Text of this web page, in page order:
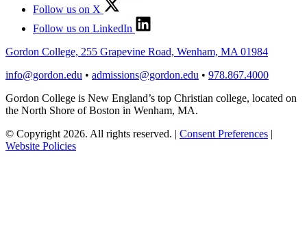
Follow us on X
Follow us on LinkedIn
Gordon College, 255 Grapevine Road, Wenham, MA 01984
info@gordon.edu • admissions@gordon.edu • 978.867.4000
Gordon College is New England’s top Christian college, located on
the North Shore of Boston in Wenham, MA.
© Copyright 2026. All rights reserved. | Consent Preferences |
Website Policies